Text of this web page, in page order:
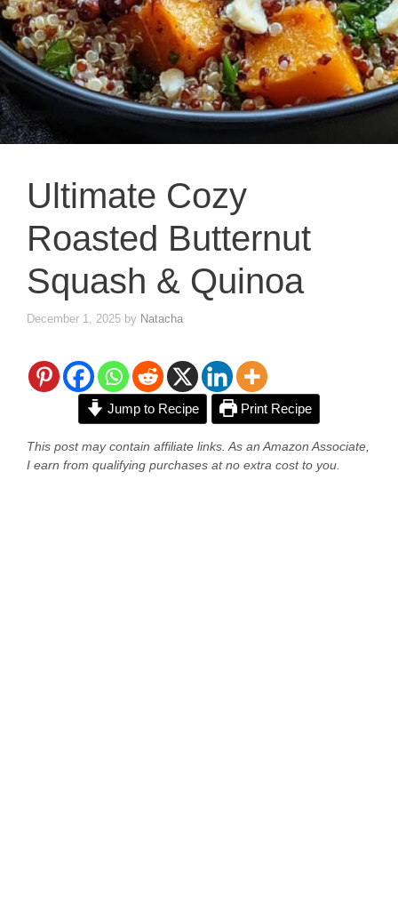
Ultimate Cozy
Roasted Butternut
Squash & Quinoa
December 1, 2025 by Natacha
Jump to Recipe Print Recipe
This post may contain affiliate links. As an Amazon Associate,
I earn from qualifying purchases at no extra cost to you.